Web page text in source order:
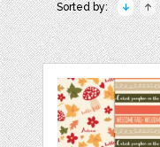
Sorted by: